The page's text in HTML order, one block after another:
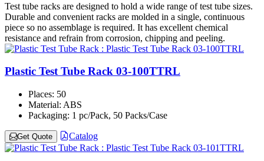
Test tube racks are designed to hold a wide range of test tube sizes.
Durable and convenient racks are molded in a single, continuous
piece so no assemblage is required. It has excellent chemical
resistance and refrain from corrosion, chipping and peeling.
Plastic Test Tube Rack 03-100TTRL
Places: 50
Material: ABS
Packaging: 1 pc/Pack, 50 Packs/Case
Get Quote Catalog